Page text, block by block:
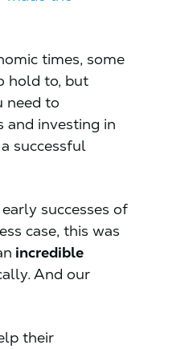
times, some
hold to, but
need to
and investing in
successful
successes of
case, this was
incredible
And our
their